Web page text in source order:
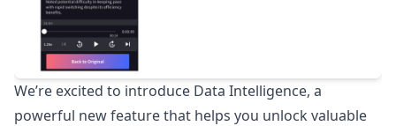
We’re excited to introduce Data Intelligence, a
powerful new feature that helps you unlock valuable